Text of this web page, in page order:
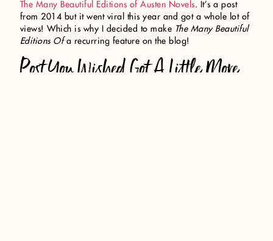
The Many Beautiful Editions of Austen Novels. It’s a post
from 2014 but it went viral this year and got a whole lot of
views! Which is why I decided to make The Many Beautiful
Editions Ofa recurring feature on the blog!
Post You Wished Got A Little More